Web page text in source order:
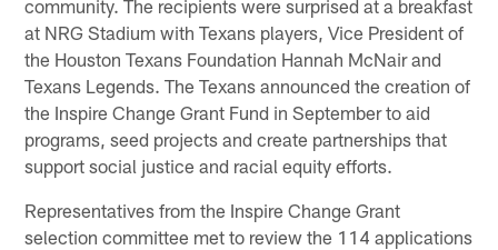
community. The recipients were surprised at a breakfast
at NRG Stadium with Texans players, Vice President of
the Houston Texans Foundation Hannah McNair and
Texans Legends. The Texans announced the creation of
the Inspire Change Grant Fund in September to aid
programs, seed projects and create partnerships that
support social justice and racial equity efforts.
Representatives from the Inspire Change Grant
selection committee met to review the 114 applications